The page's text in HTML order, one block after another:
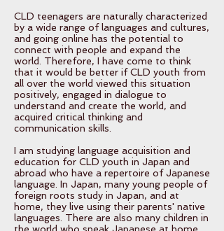
CLD teenagers are naturally characterized
by a wide range of languages and cultures,
and going online has the potential to
connect with people and expand the
world. Therefore, I have come to think
that it would be better if CLD youth from
all over the world viewed this situation
positively, engaged in dialogue to
understand and create the world, and
acquired critical thinking and
communication skills.
I am studying language acquisition and
education for CLD youth in Japan and
abroad who have a repertoire of Japanese
language. In Japan, many young people of
foreign roots study in Japan, and at
home, they live using their parents' native
languages. There are also many children in